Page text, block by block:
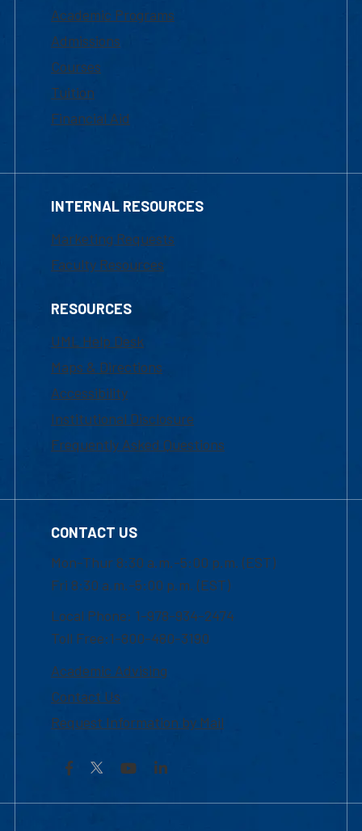
Academic Programs
Admissions
Courses
Tuition
Financial Aid
INTERNAL RESOURCES
Marketing Requests
Faculty Resources
RESOURCES
UML Help Desk
Maps & Directions
Accessibility
Institutional Disclosure
Frequently Asked Questions
CONTACT US
Mon-Thur 8:30 a.m.-5:00 p.m. (EST)
Fri 8:30 a.m.-5:00 p.m. (EST)
Local Phone: 1-978-934-2474
Toll Free:1-800-480-3190
Academic Advising
Contact Us
Request Information by Mail
Facebook YouTubeLinkedIn